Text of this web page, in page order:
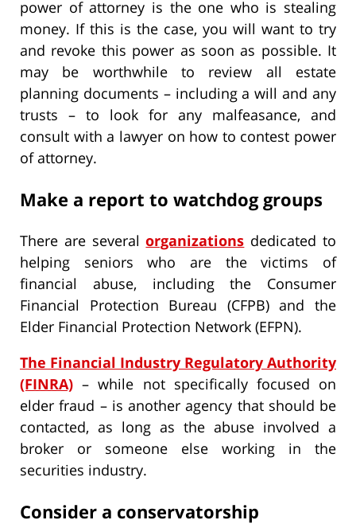
power of attorney is the one who is stealing
money. If this is the case, you will want to try
and revoke this power as soon as possible. It
may be worthwhile to review all estate
planning documents – including a will and any
trusts – to look for any malfeasance, and
consult with a lawyer on how to contest power
of attorney.
Make a report to watchdog groups
There are severalorganizations dedicated to
helping seniors who are the victims of
financial abuse, including the Consumer
Financial Protection Bureau (CFPB) and the
Elder Financial Protection Network (EFPN).
The Financial Industry Regulatory Authority
(FINRA) – while not specifically focused on
elder fraud – is another agency that should be
contacted, as long as the abuse involved a
broker or someone else working in the
securities industry.
Consider a conservatorship